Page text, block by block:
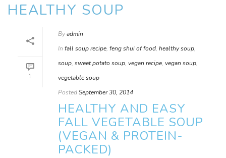
HEALTHY SOUP
1
Byadmin
In fall soup recipe, feng shui of food, healthy soup,
soup, sweet potato soup, vegan recipe, vegan soup,
vegetable soup
PostedSeptember 30, 2014
HEALTHY AND EASY
FALL VEGETABLE SOUP
(VEGAN & PROTEIN-
PACKED)